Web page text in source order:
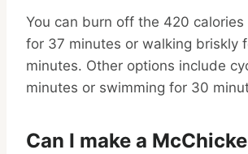
You can burn off the 420 calories
for 37 minutes or walking briskly
minutes. Other options include
minutes or swimming for 30
Can I make a